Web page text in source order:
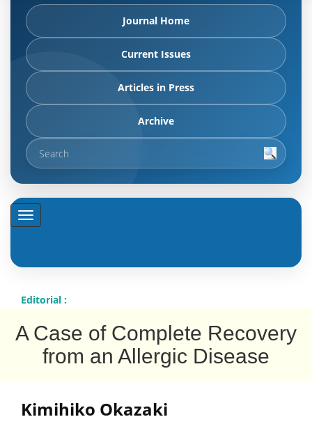
Journal Home
Current Issues
Articles in Press
Archive
Editorial :
A Case of Complete Recovery
from an Allergic Disease
Kimihiko Okazaki